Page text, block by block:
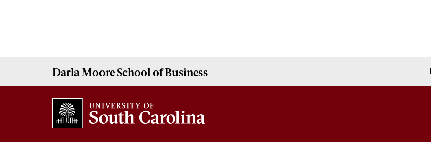
Darla Moore School of Business